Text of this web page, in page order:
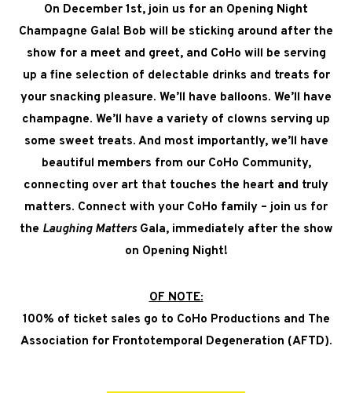
On December 1st, join us for an Opening Night
Champagne Gala! Bob will be sticking around after the
show for a meet and greet, and CoHo will be serving
up a fine selection of delectable drinks and treats for
your snacking pleasure. We’ll have balloons. We’ll have
champagne. We’ll have a variety of clowns serving up
some sweet treats. And most importantly, we’ll have
beautiful members from our CoHo Community,
connecting over art that touches the heart and truly
matters. Connect with your CoHo family – join us for
the Laughing MattersGala, immediately after the show
on Opening Night!
OF NOTE:
100% of ticket sales go to CoHo Productions and The
Association for Frontotemporal Degeneration (AFTD).